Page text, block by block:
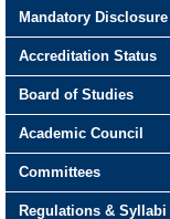
Mandatory Disclosure
Accreditation Status
Board of Studies
Academic Council
Committees
Regulations & Syllabi